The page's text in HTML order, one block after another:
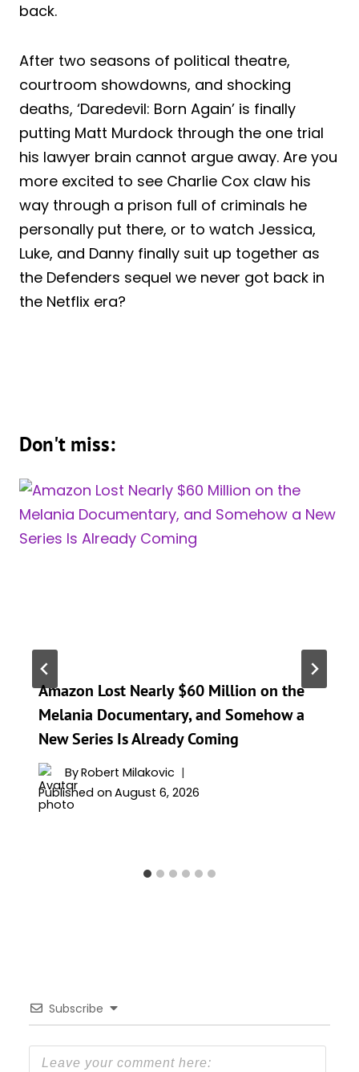
back.
After two seasons of political theatre,
courtroom showdowns, and shocking
deaths, ‘Daredevil: Born Again’ is finally
putting Matt Murdock through the one trial
his lawyer brain cannot argue away. Are you
more excited to see Charlie Cox claw his
way through a prison full of criminals he
personally put there, or to watch Jessica,
Luke, and Danny finally suit up together as
the Defenders sequel we never got back in
the Netflix era?
Don't miss:
Amazon Lost Nearly $60 Million on the
Melania Documentary, and Somehow a
New Series Is Already Coming
ByRobert Milakovic
Published on August 6, 2026
Subscribe